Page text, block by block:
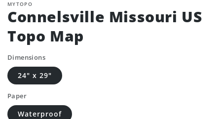
MYTOPO
Connelsville Missouri US
Topo Map
Dimensions
24" x 29"
Paper
Waterproof